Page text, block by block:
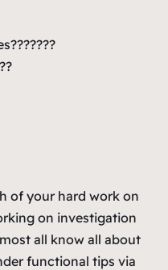
of your hard work on
on investigation
all know all about
functional tips via